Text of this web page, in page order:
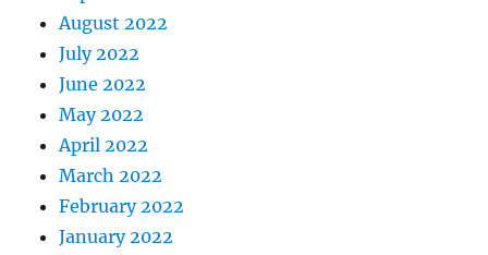
August 2022
July 2022
June 2022
May 2022
April 2022
March 2022
February 2022
January 2022